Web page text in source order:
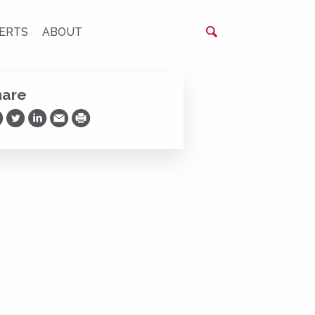
ABOUT
on Facebook
Share on Twitter
Share on LinkedIn
Share via Email
Print